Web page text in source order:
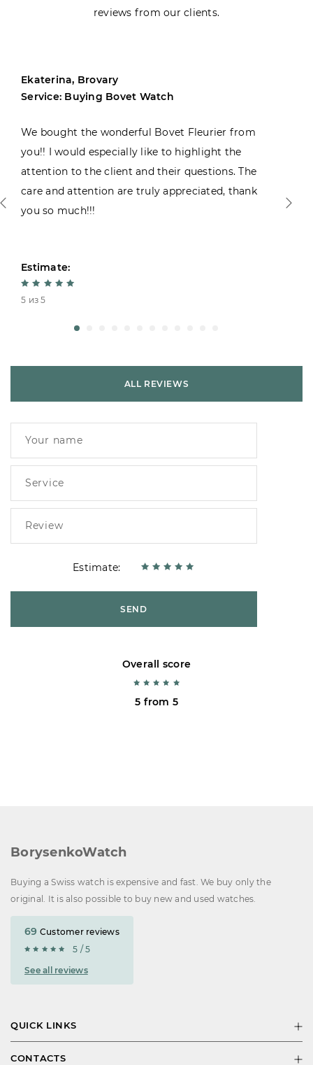
reviews from our clients.
Ekaterina, Brovary
Service: Buying Bovet Watch
We bought the wonderful Bovet Fleurier from
you!! I would especially like to highlight the
attention to the client and their questions. The
care and attention are truly appreciated, thank
you so much!!!
Estimate:
5 из 5
ALL REVIEWS
Estimate:
SEND
Overall score
5 from 5
BorysenkoWatch
Buying a Swiss watch is expensive and fast. We buy only the
original. It is also possible to buy new and used watches.
69 Customer reviews
5 / 5
See all reviews
QUICK LINKS
CONTACTS